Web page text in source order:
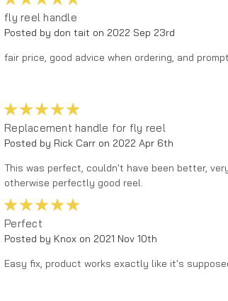
fly reel handle
Posted by don tait on 2022 Sep 23rd
fair price, good advice when ordering, and
Replacement handle for fly reel
Posted by Rick Carr on 2022 Apr 6th
This was perfect, couldn't have been better,
otherwise perfectly good reel.
Perfect
Posted by Knox on 2021 Nov 10th
Easy fix, product works exactly like it's